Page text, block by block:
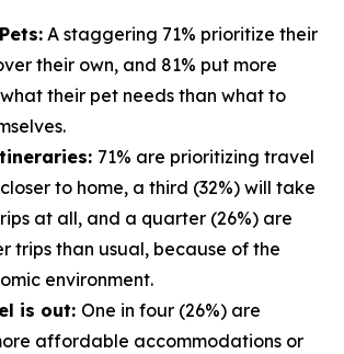
A staggering 71% prioritize their
their own, and 81% put more
their pet needs than what to
71% are prioritizing travel
to home, a third (32%) will take
at all, and a quarter (26%) are
trips than usual, because of the
environment.
is out: One in four (26%) are
affordable accommodations or